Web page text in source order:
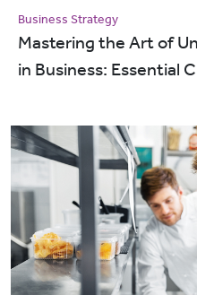
Business Strategy
Mastering the Art of
in Business: Essential